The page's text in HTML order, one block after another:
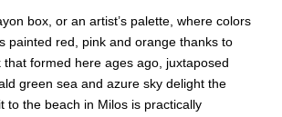
box, or an artist’s palette, where colors
painted red, pink and orange thanks to
that formed here ages ago, juxtaposed
green sea and azure sky delight the
to the beach in Milos is practically